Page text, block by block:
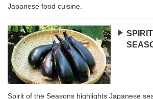
Japanese food cuisine.
Spirit of the Seasons highlights Japanese